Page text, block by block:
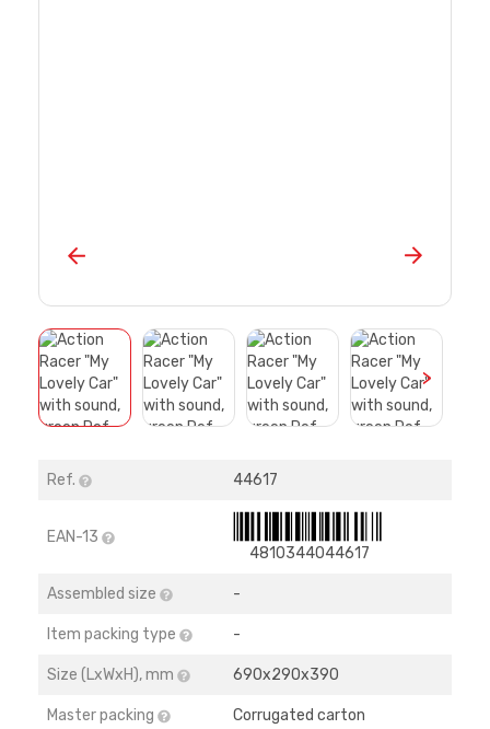
>
Ref. 44617
EAN-13
4810344044617
Assembled size -
Item packing type -
Size (LхWхH), mm 690х290х390
Master packing Corrugated carton